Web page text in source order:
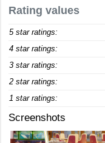
Rating values
5 star ratings:
4 star ratings:
3 star ratings:
2 star ratings:
1 star ratings:
Screenshots